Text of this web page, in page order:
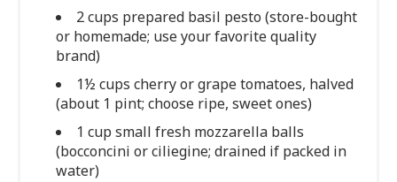
2 cups prepared basil pesto (store-bought
or homemade; use your favorite quality
brand)
1½ cups cherry or grape tomatoes, halved
(about 1 pint; choose ripe, sweet ones)
1 cup small fresh mozzarella balls
(bocconcini or ciliegine; drained if packed in
water)